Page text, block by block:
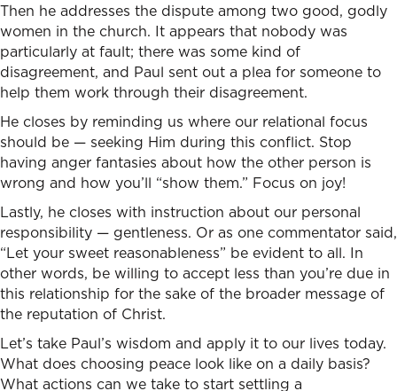
Then he addresses the dispute among two good, godly
women in the church. It appears that nobody was
particularly at fault; there was some kind of
disagreement, and Paul sent out a plea for someone to
help them work through their disagreement.
He closes by reminding us where our relational focus
should be — seeking Him during this conflict. Stop
having anger fantasies about how the other person is
wrong and how you’ll “show them.” Focus on joy!
Lastly, he closes with instruction about our personal
responsibility — gentleness. Or as one commentator said,
“Let your sweet reasonableness” be evident to all. In
other words, be willing to accept less than you’re due in
this relationship for the sake of the broader message of
the reputation of Christ.
Let’s take Paul’s wisdom and apply it to our lives today.
What does choosing peace look like on a daily basis?
What actions can we take to start settling a